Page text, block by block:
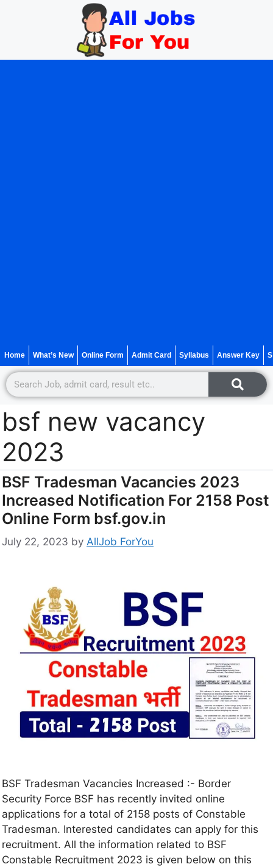
Home What’s New Online Form Admit Card Syllabus Answer Key
bsf new vacancy
2023
BSF Tradesman Vacancies 2023
Increased Notification For 2158 Post
Online Form bsf.gov.in
July 22, 2023 by AllJob ForYou
BSF Tradesman Vacancies Increased :- Border
Security Force BSF has recently invited online
applications for a total of 2158 posts of Constable
Tradesman. Interested candidates can apply for this
recruitment. All the information related to BSF
Constable Recruitment 2023 is given below on this